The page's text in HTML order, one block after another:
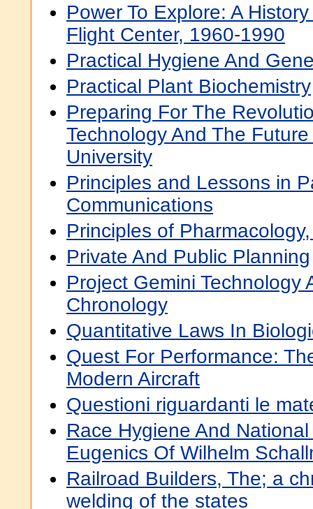
Power To Explore: A
Flight Center, 1960-1990
Practical Hygiene And
Practical Plant Biochemistry
Preparing For The
Technology And The
University
Principles and Lessons in
Communications
Principles of
Private And Public Planning
Project Gemini Technology
Chronology
Quantitative Laws In
Quest For Performance:
Modern Aircraft
Questioni riguardanti le
Race Hygiene And
Eugenics Of Wilhelm
Railroad Builders, The; a
welding of the states